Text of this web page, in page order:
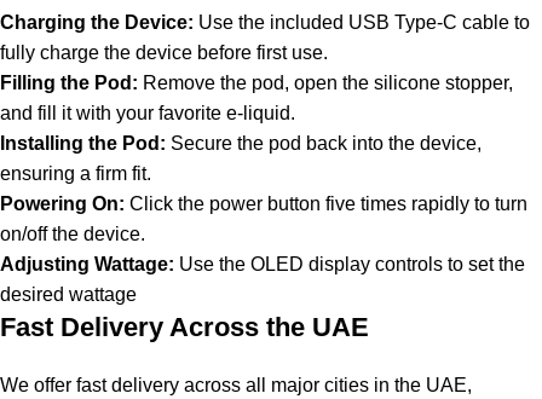
Charging the Device: Use the included USB Type-C cable to
fully charge the device before first use.
Filling the Pod: Remove the pod, open the silicone stopper,
and fill it with your favorite e-liquid.
Installing the Pod: Secure the pod back into the device,
ensuring a firm fit.
Powering On: Click the power button five times rapidly to turn
on/off the device.
Adjusting Wattage: Use the OLED display controls to set the
desired wattage
Fast Delivery Across the UAE
We offer fast delivery across all major cities in the UAE,